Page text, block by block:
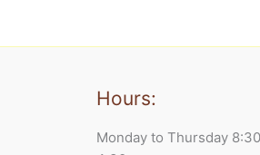
Hours:
Monday to Thursday